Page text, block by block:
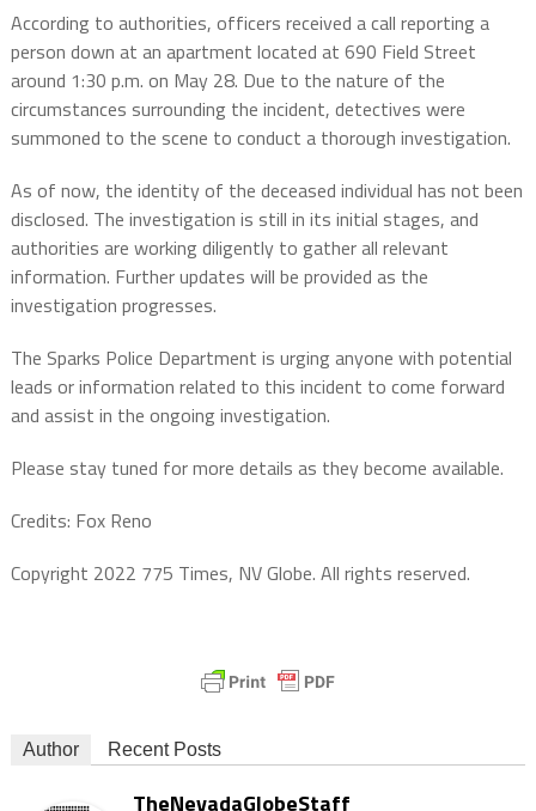
According to authorities, officers received a call reporting a
person down at an apartment located at 690 Field Street
around 1:30 p.m. on May 28. Due to the nature of the
circumstances surrounding the incident, detectives were
summoned to the scene to conduct a thorough investigation.
As of now, the identity of the deceased individual has not been
disclosed. The investigation is still in its initial stages, and
authorities are working diligently to gather all relevant
information. Further updates will be provided as the
investigation progresses.
The Sparks Police Department is urging anyone with potential
leads or information related to this incident to come forward
and assist in the ongoing investigation.
Please stay tuned for more details as they become available.
Credits: Fox Reno
Copyright 2022 775 Times, NV Globe. All rights reserved.
Author Recent Posts
TheNevadaGlobeStaff